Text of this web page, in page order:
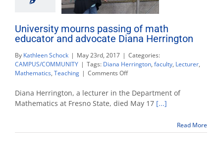
University mourns passing of math
educator and advocate Diana Herrington
By Kathleen Schock | May 23rd, 2017 | Categories:
CAMPUS/COMMUNITY | Tags: Diana Herrington, faculty, Lecturer,
Mathematics, Teaching | Comments Offon
mourns
passing
of
and
Diana Herrington, a lecturer in the Department of
Mathematics at Fresno State, died May 17 [...]
Read More